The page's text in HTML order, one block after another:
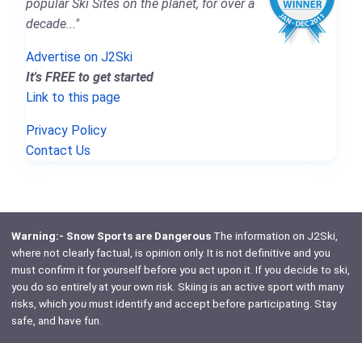
popular Ski Sites on the planet, for over a
decade..."
Advertise on J2Ski
It's FREE to get started
Link to this page
Privacy Policy
Contact Us
Warning:- Snow Sports are DangerousThe information on J2Ski,
where not clearly factual, is opinion only. It is not definitive and you
must confirm it for yourself before you act upon it. If you decide to ski,
you do so entirely at your own risk. Skiing is an active sport with many
risks, which youmust identify and accept before participating. Stay
safe, and have fun.